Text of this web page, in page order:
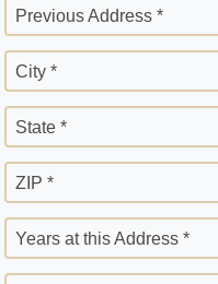
Previous Address *
City *
State *
ZIP *
Years at this Address *